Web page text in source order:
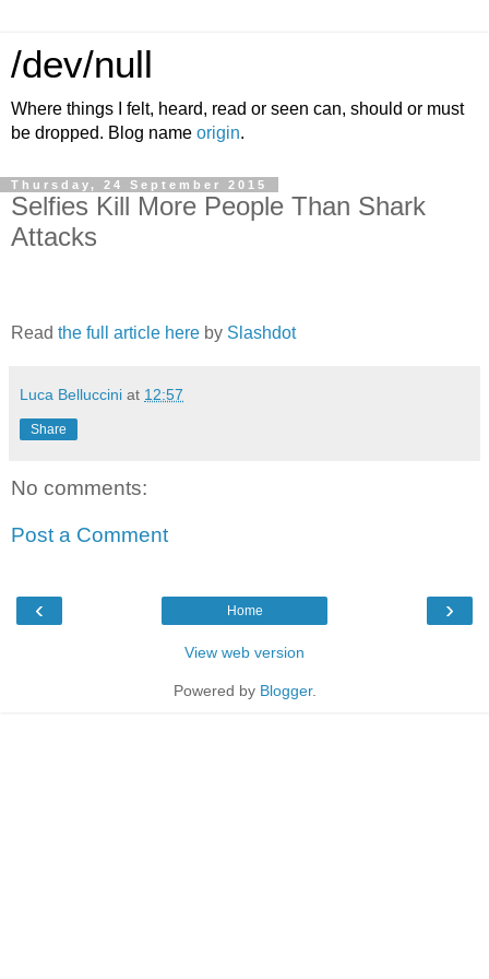
/dev/null
Where things I felt, heard, read or seen can, should or must
be dropped. Blog name origin.
Thursday, 24 September 2015
Selfies Kill More People Than Shark
Attacks
Read the full article here by Slashdot
Luca Belluccini at 12:57
Share
No comments:
Post a Comment
‹ ›
Home
View web version
Powered by Blogger.